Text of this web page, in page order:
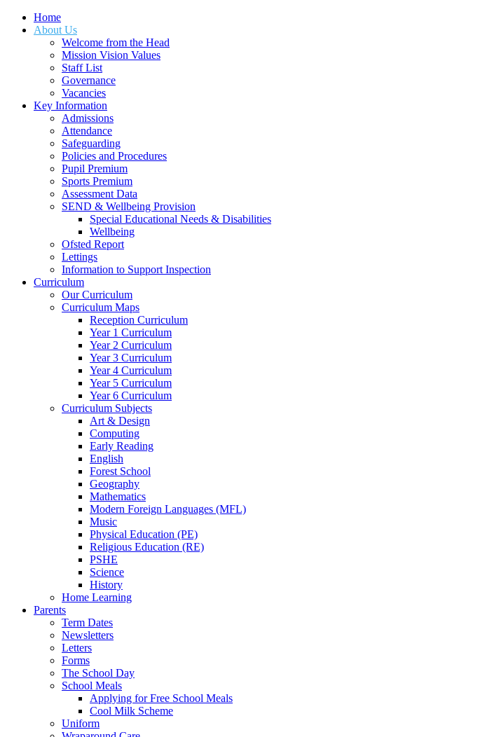
Home
About Us
Welcome from the Head
Mission Vision Values
Staff List
Governance
Vacancies
Key Information
Admissions
Attendance
Safeguarding
Policies and Procedures
Pupil Premium
Sports Premium
Assessment Data
SEND & Wellbeing Provision
Special Educational Needs & Disabilities
Wellbeing
Ofsted Report
Lettings
Information to Support Inspection
Curriculum
Our Curriculum
Curriculum Maps
Reception Curriculum
Year 1 Curriculum
Year 2 Curriculum
Year 3 Curriculum
Year 4 Curriculum
Year 5 Curriculum
Year 6 Curriculum
Curriculum Subjects
Art & Design
Computing
Early Reading
English
Forest School
Geography
Mathematics
Modern Foreign Languages (MFL)
Music
Physical Education (PE)
Religious Education (RE)
PSHE
Science
History
Home Learning
Parents
Term Dates
Newsletters
Letters
Forms
The School Day
School Meals
Applying for Free School Meals
Cool Milk Scheme
Uniform